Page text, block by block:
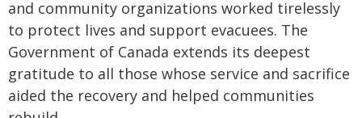
and community organizations worked tirelessly
to protect lives and support evacuees. The
Government of Canada extends its deepest
gratitude to all those whose service and sacrifice
aided the recovery and helped communities